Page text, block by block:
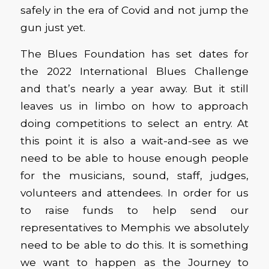
safely in the era of Covid and not jump the
gun just yet.
The Blues Foundation has set dates for
the 2022 International Blues Challenge
and that’s nearly a year away. But it still
leaves us in limbo on how to approach
doing competitions to select an entry. At
this point it is also a wait-and-see as we
need to be able to house enough people
for the musicians, sound, staff, judges,
volunteers and attendees. In order for us
to raise funds to help send our
representatives to Memphis we absolutely
need to be able to do this. It is something
we want to happen as the Journey to